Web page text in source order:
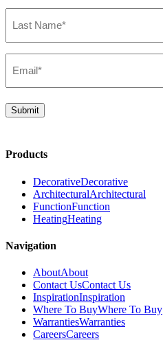
Name*
(Required)
Submit
Products
DecorativeDecorative
ArchitecturalArchitectural
FunctionFunction
HeatingHeating
Navigation
AboutAbout
Contact UsContact Us
InspirationInspiration
Where To BuyWhere To Buy
WarrantiesWarranties
CareersCareers